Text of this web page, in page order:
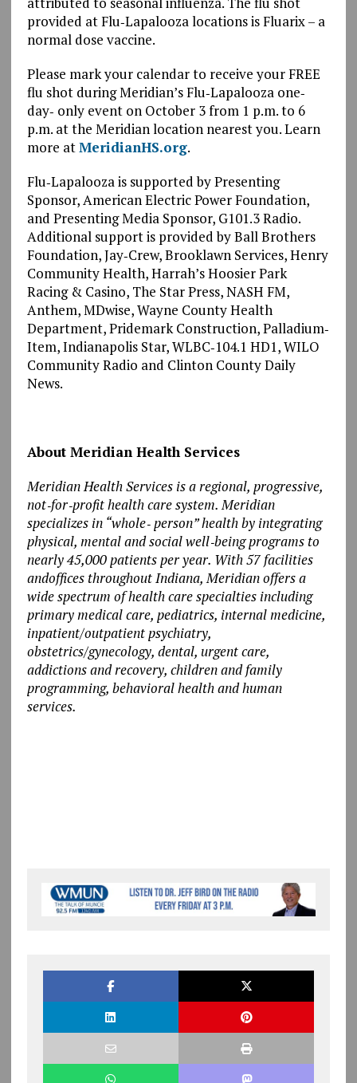
provided at Flu‐Lapalooza locations is Fluarix – a
normal dose vaccine.
Please mark your calendar to receive your FREE
flu shot during Meridian’s Flu‐Lapalooza one‐
day‐ only event on October 3 from 1 p.m. to 6
p.m. at the Meridian location nearest you. Learn
more atMeridianHS.org.
Flu‐Lapalooza is supported by Presenting
Sponsor, American Electric Power Foundation,
and Presenting Media Sponsor, G101.3 Radio.
Additional support is provided by Ball Brothers
Foundation, Jay‐Crew, Brooklawn Services, Henry
Community Health, Harrah’s Hoosier Park
Racing & Casino, The Star Press, NASH FM,
Anthem, MDwise, Wayne County Health
Department, Pridemark Construction, Palladium‐
Item, Indianapolis Star, WLBC‐104.1 HD1, WILO
Community Radio and Clinton County Daily
News.
About Meridian Health Services
Meridian Health Services is a regional, progressive,
not‐for‐profit health care system. Meridian
specializes in “whole‐ person” health by integrating
physical, mental and social well‐being programs to
nearly 45,000 patients per year. With 57 facilities
andoffices throughout Indiana, Meridian offers a
wide spectrum of health care specialties including
primary medical care, pediatrics, internal medicine,
inpatient/outpatient psychiatry,
obstetrics/gynecology, dental, urgent care,
addictions and recovery, children and family
programming, behavioral health and human
services.